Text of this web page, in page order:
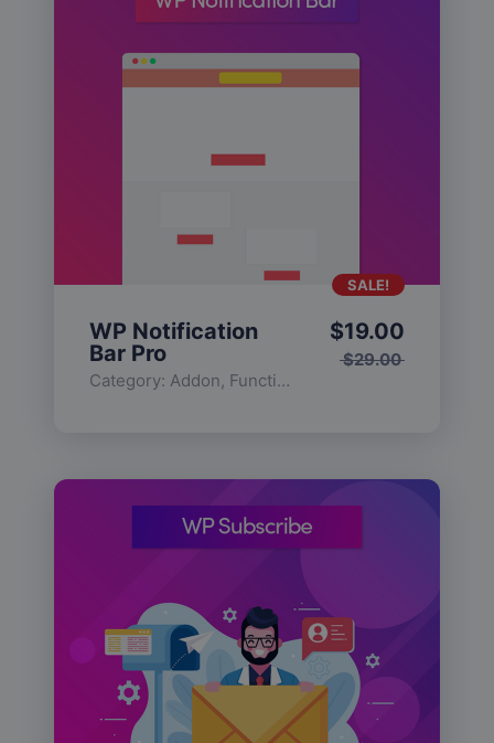
WP Notification
Bar Pro
Category: Addon, Functionality
$29.00
$19.00
SALE!